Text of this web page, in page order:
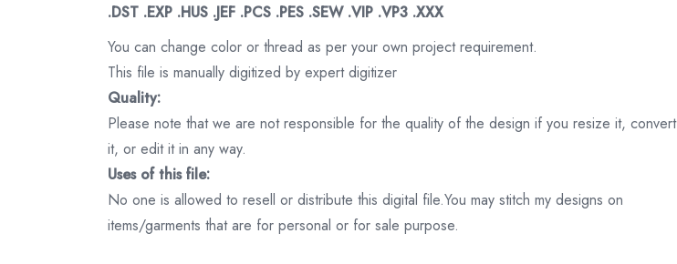
.DST .EXP .HUS .JEF .PCS .PES .SEW .VIP .VP3 .XXX
You can change color or thread as per your own project requirement.
This file is manually digitized by expert digitizer
Quality:
Please note that we are not responsible for the quality of the design if you resize it, convert
it, or edit it in any way.
Uses of this file:
No one is allowed to resell or distribute this digital file.You may stitch my designs on
items/garments that are for personal or for sale purpose.